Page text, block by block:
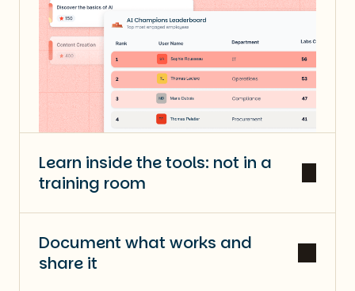
Learn inside the tools: not in a
training room
Document what works and
share it